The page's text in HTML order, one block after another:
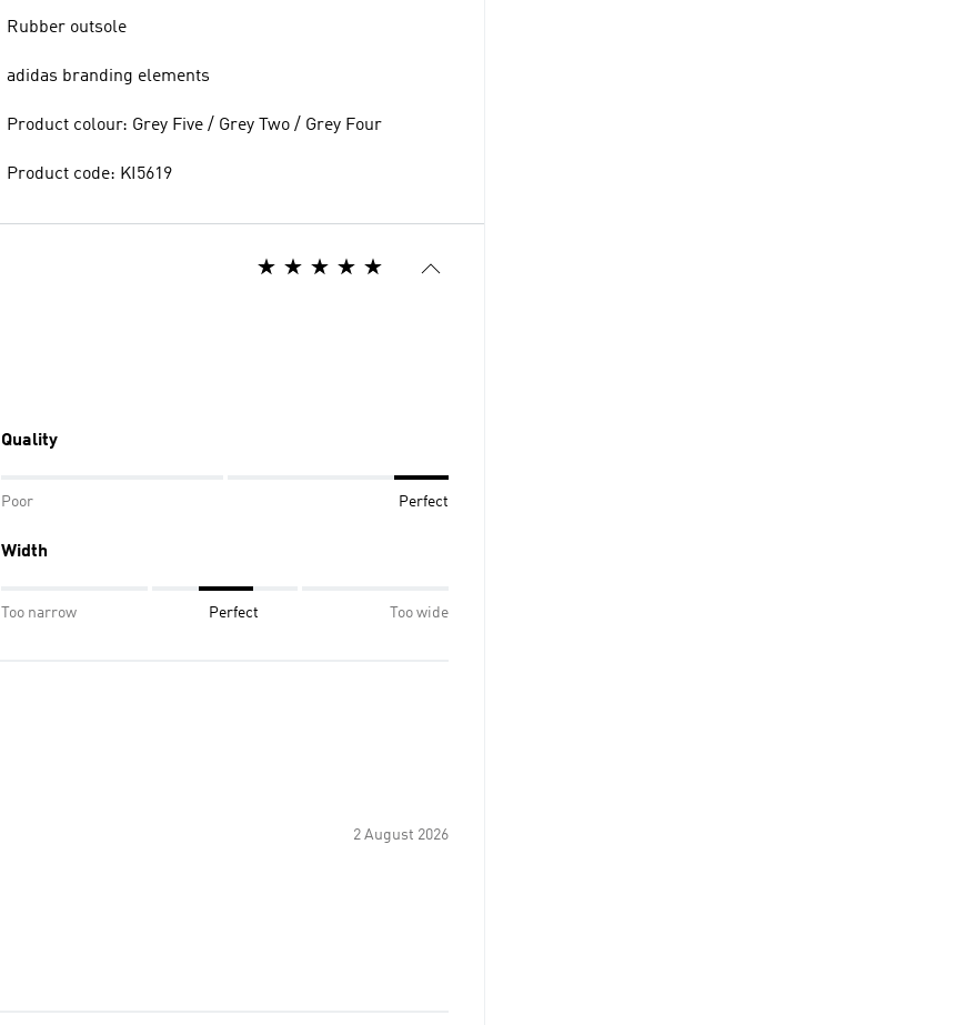
Rubber outsole
adidas branding elements
Product colour: Grey Five / Grey Two / Grey Four
Product code: KI5619
Quality
Poor Perfect
Width
Too narrow Perfect Too wide
2 August 2026